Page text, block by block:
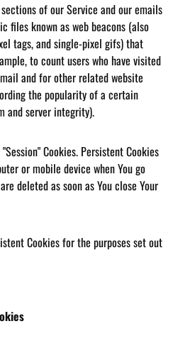
of our Service and our emails
files known as web beacons (also
tags, and single-pixel gifs) that
to count users who have visited
and for other related website
the popularity of a certain
and server integrity).
Cookies. Persistent Cookies
or mobile device when You go
deleted as soon as You close Your
Cookies for the purposes set out